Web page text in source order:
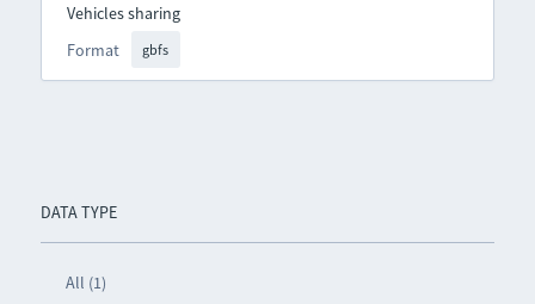
DATA TYPE
All (1)
Format gbfs
Vehicles sharing